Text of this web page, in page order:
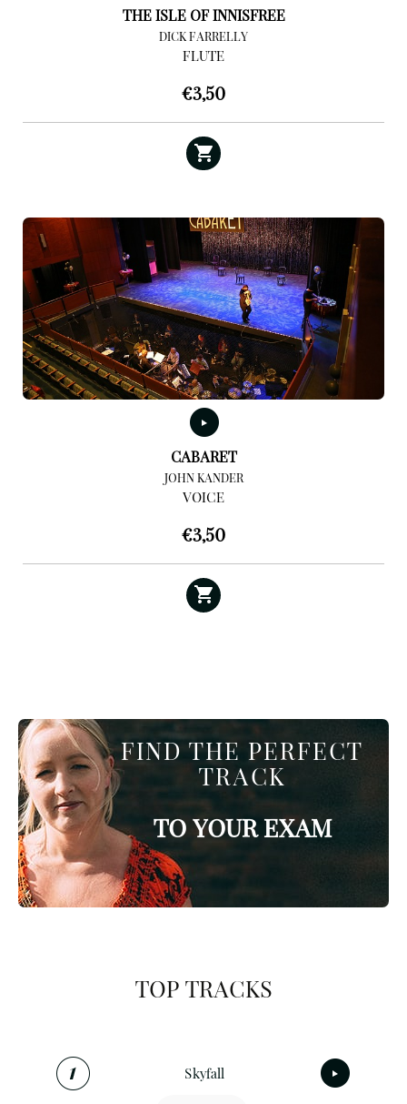
THE ISLE OF INNISFREE
DICK FARRELLY
FLUTE
€3,50
CABARET
JOHN KANDER
VOICE
€3,50
FIND THE PERFECT
TRACK
TO YOUR EXAM
TOP TRACKS
Skyfall